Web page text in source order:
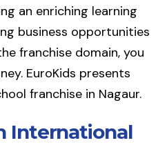
an enriching learning
business opportunities
franchise domain, you
EuroKids presents
franchise in Nagaur.
International